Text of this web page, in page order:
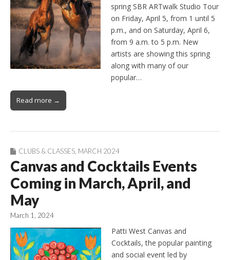
spring SBR ARTwalk Studio Tour
on Friday, April 5, from 1 until 5
p.m., and on Saturday, April 6,
from 9 a.m. to 5 p.m. New
artists are showing this spring
along with many of our
popular…
Read more →
CLUBS & CLASSES MARCH 2024
Canvas and Cocktails Events
Coming in March, April, and
May
March 1, 2024
Patti West Canvas and
Cocktails, the popular painting
and social event led by